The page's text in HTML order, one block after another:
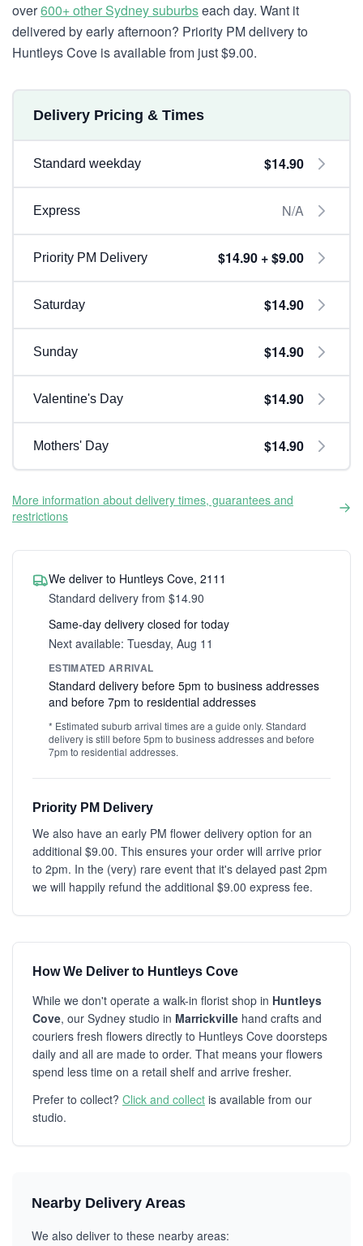
over600+ other Sydney suburbseach day. Want it
delivered by early afternoon? Priority PM delivery to
Huntleys Cove is available from just $9.00.
Delivery Pricing & Times
Standard weekday $14.90
Express N/A
Priority PM Delivery $14.90 + $9.00
Saturday $14.90
Sunday $14.90
Valentine's Day $14.90
Mothers' Day $14.90
More information about delivery times, guarantees and
restrictions
We deliver to Huntleys Cove, 2111
Standard delivery from $14.90
Same-day delivery closed for today
Next available: Tuesday, Aug 11
ESTIMATED ARRIVAL
Standard delivery before 5pm to business addresses
and before 7pm to residential addresses
* Estimated suburb arrival times are a guide only. Standard
delivery is still before 5pm to business addresses and before
7pm to residential addresses.
Priority PM Delivery
We also have an early PM flower delivery option for an
additional $9.00. This ensures your order will arrive prior
to 2pm. In the (very) rare event that it's delayed past 2pm
we will happily refund the additional $9.00 express fee.
How We Deliver to Huntleys Cove
While we don't operate a walk-in florist shop in Huntleys
Cove, our Sydney studio in Marrickville hand crafts and
couriers fresh flowers directly to Huntleys Cove doorsteps
daily and all are made to order. That means your flowers
spend less time on a retail shelf and arrive fresher.
Prefer to collect? Click and collect is available from our
studio.
Nearby Delivery Areas
We also deliver to these nearby areas: